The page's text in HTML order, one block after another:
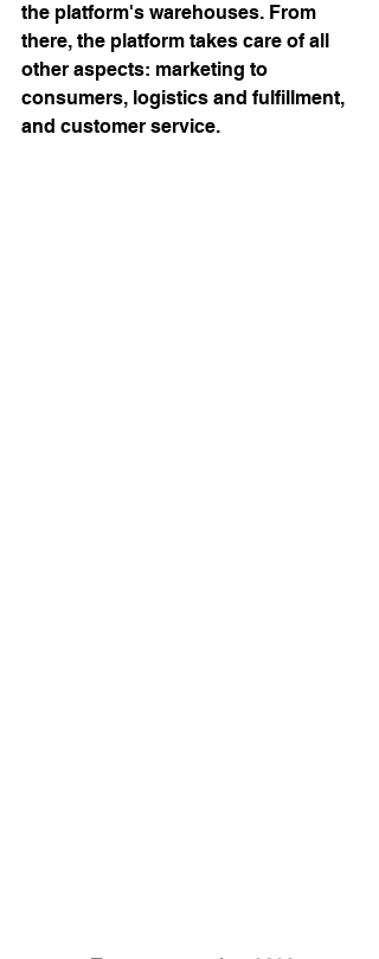
the platform's warehouses. From
there, the platform takes care of all
other aspects: marketing to
consumers, logistics and fulfillment,
and customer service.